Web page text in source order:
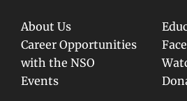
About Us
Career Opportunities
with the NSO
Events